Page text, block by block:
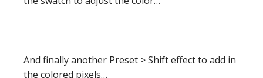
And finally another Preset > Shift effect to add in
the colored pixels…